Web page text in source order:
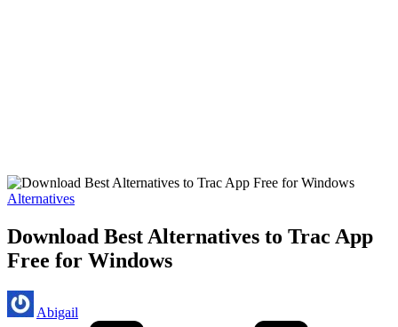
Posted
Alternatives
Download Best Alternatives to Trac App
Free for Windows
Posted
by
Abigail